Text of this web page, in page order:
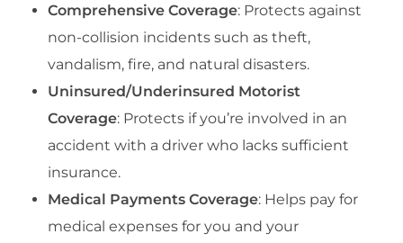
Comprehensive Coverage: Protects against
non-collision incidents such as theft,
vandalism, fire, and natural disasters.
Uninsured/Underinsured Motorist
Coverage: Protects if you’re involved in an
accident with a driver who lacks sufficient
insurance.
Medical Payments Coverage: Helps pay for
medical expenses for you and your